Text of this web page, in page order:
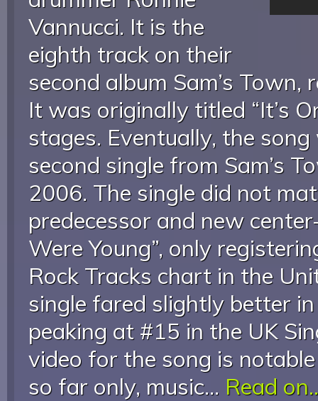
Vannucci. It is the
eighth track on their
second album Sam’s
It was originally titled “It’s
stages. Eventually, the
second single from Sam’s
2006. The single did not
predecessor and new
Were Young”, only
Rock Tracks chart in the
single fared slightly better
peaking at #15 in the UK
video for the song is
so far only, music... Read